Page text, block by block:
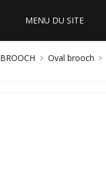
MENU DU SITE
BROOCH Oval brooch